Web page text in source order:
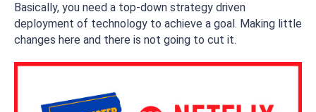
Basically, you need a top-down strategy driven
deployment of technology to achieve a goal. Making little
changes here and there is not going to cut it.